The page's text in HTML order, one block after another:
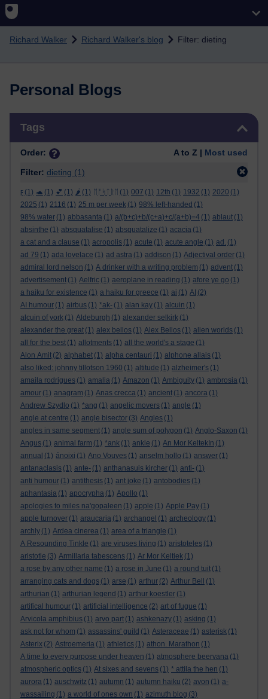
Skip to main content
Richard Walker Richard Walker's blog Filter: dieting
Personal Blogs
Tags
Order: A to Z | Most used
Filter: dieting (1)
ϝ (1) 🐢 (1) 💕 (1) 🌶️ (1) ᛖᚩᛋᛏᚱᛖ (1) 007 (1) 12th (1) 1932 (1) 2020 (1)
2025 (1) 2116 (1) 25 m per week (1) 98% left-handed (1)
98% water (1) abbasanta (1) a/(b+c)+b/(c+a)+c/(a+b)=4 (1) ablaut (1)
absinthe (1) absquatalise (1) absquatalize (1) acacia (1)
a cat and a clause (1) acropolis (1) acute (1) acute angle (1) ad. (1)
ad 79 (1) ada lovelace (1) ad astra (1) addison (1) Adjectival order (1)
admiral lord nelson (1) A drinker with a writing problem (1) advent (1)
advertisement (1) Aelfric (1) aeroplane in reading (1) afore ye go (1)
a haiku for existence (1) a haiku for greece (1) ai (1) AI (2)
AI humour (1) airbus (1) *ak- (1) alan kay (1) alcuin (1)
alcuin of york (1) Aldeburgh (1) alexander selkirk (1)
alexander the great (1) alex bellos (1) Alex Bellos (1) alien worlds (1)
all for the best (1) allotments (1) all the world's a stage (1)
Alon Amit (2) alphabet (1) alpha centauri (1) alphone allais (1)
also liked: johnny tillotson 1960 (1) altitude (1) alzheimer's (1)
amaila rodrigues (1) amalia (1) Amazon (1) Ambiguity (1) ambrosia (1)
amour (1) anagram (1) Anas crecca (1) ancient (1) ancora (1)
Andrew Szydlo (1) *ang (1) angelic movers (1) angle (1)
angle at centre (1) angle bisector (3) Angles (1)
angles in same segment (1) angle sum of polygon (1) Anglo-Saxon (1)
Angus (1) animal farm (1) *ank (1) ankle (1) An Mor KeltekIn (1)
annual (1) ánoixi (1) Ano Vouves (1) anselm hollo (1) answer (1)
antanaclasis (1) ante- (1) anthanasuis kircher (1) anti- (1)
anti humour (1) antithesis (1) ant joke (1) antobodies (1)
aphantasia (1) apocrypha (1) Apollo (1)
apologies to miles na'gopaleen (1) apple (1) Apple Pay (1)
apple turnover (1) araucaria (1) archangel (1) archeology (1)
archly (1) Ardea cinerea (1) area of a triangle (1)
A Resounding Tinkle (1) are viruses living (1) aristoteles (1)
aristotle (3) Armillaria tabescens (1) Ar Mor Keltiek (1)
a rose by any other name (1) a rose in June (1) a round tuit (1)
arranging cats and dogs (1) arse (1) arthur (2) Arthur Bell
(1)
arthurian (1) arthurian legend (1) arthur koestler (1)
artifical humour (1) artificial intelligence (2) art of fugue (1)
Arvicola amphibius (1) arvo part (1) ashkenazy (1) asking (1)
ask not for whom (1) assassins' guild (1) Asteraceae (1) asterisk (1)
Asterix (2) Astroemeria (1) athletics (1) athon. Marathon (1)
A time to every purpose under heaven (1) atmosphere beervana (1)
atmospheric optics (1) At sixes and sevens (1) * attila the hen (1)
aurora (1) auschwitz (1) autumn (1) autumn haiku (2) avon (1) a-
wassailing (1) a world of ones own (1) azimuth blog (3)